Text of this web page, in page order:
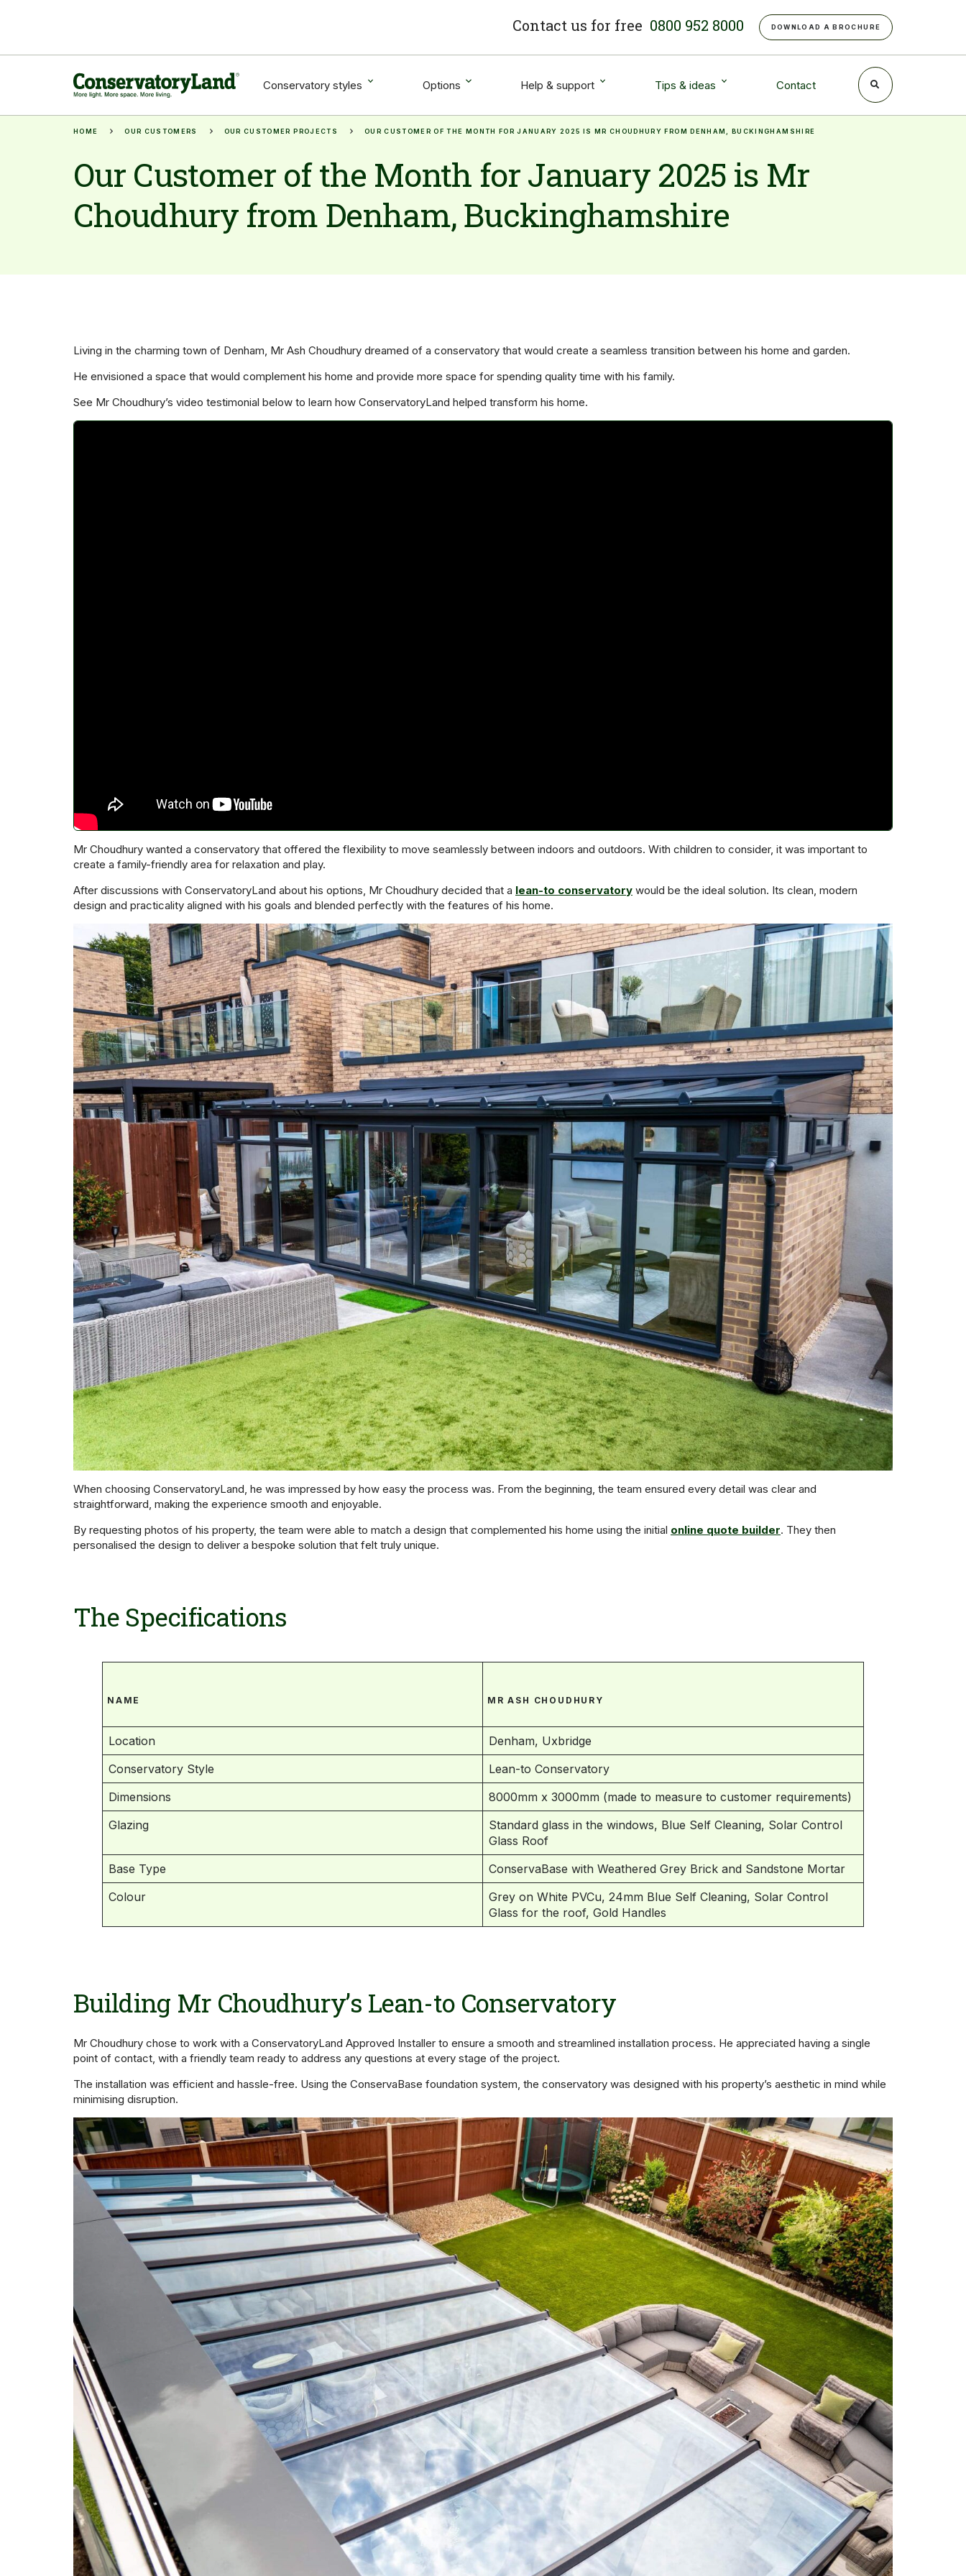
Contact us for free 0800 952 8000 DOWNLOAD A BROCHURE
Conservatory styles Options Help & support Tips & ideas Contact
HOME OUR CUSTOMERS OUR CUSTOMER PROJECTS OUR CUSTOMER OF THE MONTH FOR JANUARY 2025 IS MR CHOUDHURY FROM DENHAM, BUCKINGHAMSHIRE
Our Customer of the Month for January 2025 is Mr
Choudhury from Denham, Buckinghamshire
Living in the charming town of Denham, Mr Ash Choudhury dreamed of a conservatory that would create a seamless transition between his home and garden.
He envisioned a space that would complement his home and provide more space for spending quality time with his family.
See Mr Choudhury’s video testimonial below to learn how ConservatoryLand helped transform his home.
Mr Choudhury wanted a conservatory that offered the flexibility to move seamlessly between indoors and outdoors. With children to consider, it was important to
create a family-friendly area for relaxation and play.
After discussions with ConservatoryLand about his options, Mr Choudhury decided that a lean-to conservatory would be the ideal solution. Its clean, modern
design and practicality aligned with his goals and blended perfectly with the features of his home.
When choosing ConservatoryLand, he was impressed by how easy the process was. From the beginning, the team ensured every detail was clear and
straightforward, making the experience smooth and enjoyable.
By requesting photos of his property, the team were able to match a design that complemented his home using the initial online quote builder. They then
personalised the design to deliver a bespoke solution that felt truly unique.
The Specifications
NAME MR ASH CHOUDHURY
Location
Denham, Uxbridge
Conservatory Style
Lean-to Conservatory
Dimensions
8000mm x 3000mm (made to measure to customer requirements)
Glazing
Standard glass in the windows, Blue Self Cleaning, Solar Control
Glass Roof
Base Type
ConservaBase with Weathered Grey Brick and Sandstone Mortar
Colour
Grey on White PVCu, 24mm Blue Self Cleaning, Solar Control
Glass for the roof, Gold Handles
Building Mr Choudhury’s Lean-to Conservatory
Mr Choudhury chose to work with a ConservatoryLand Approved Installer to ensure a smooth and streamlined installation process. He appreciated having a single
point of contact, with a friendly team ready to address any questions at every stage of the project.
The installation was efficient and hassle-free. Using the ConservaBase foundation system, the conservatory was designed with his property’s aesthetic in mind while
minimising disruption.